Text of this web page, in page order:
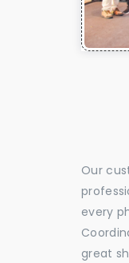
Our
every
great